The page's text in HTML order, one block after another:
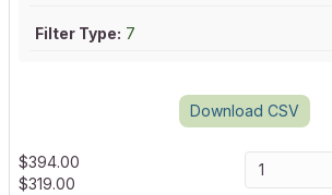
Filter Type: 7
Download CSV
$394.00
$319.00